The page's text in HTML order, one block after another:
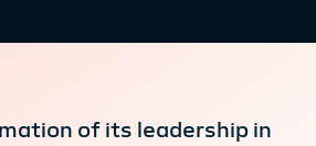
of its leadership in